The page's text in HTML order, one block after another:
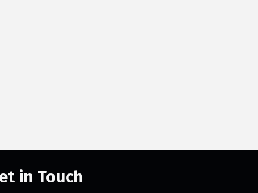
in Touch